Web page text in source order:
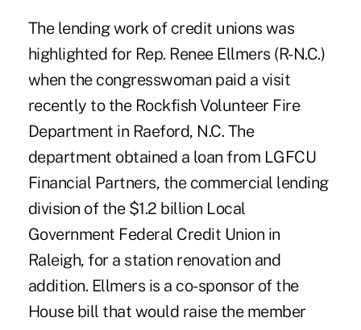
The lending work of credit unions was
highlighted for Rep. Renee Ellmers (R-N.C.)
when the congresswoman paid a visit
recently to the Rockfish Volunteer Fire
Department in Raeford, N.C. The
department obtained a loan from LGFCU
Financial Partners, the commercial lending
division of the $1.2 billion Local
Government Federal Credit Union in
Raleigh, for a station renovation and
addition. Ellmers is a co-sponsor of the
House bill that would raise the member